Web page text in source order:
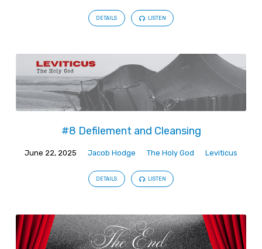
DETAILS LISTEN
#8 Defilement and Cleansing
June 22, 2025 Jacob Hodge The Holy God Leviticus
DETAILS LISTEN